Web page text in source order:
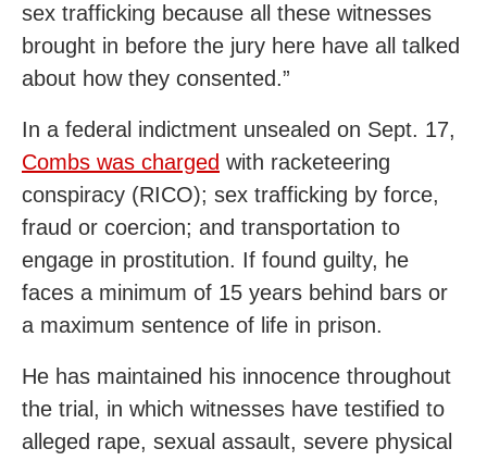
sex trafficking because all these witnesses
brought in before the jury here have all talked
about how they consented.”
In a federal indictment unsealed on Sept. 17,
Combs was charged with racketeering
conspiracy (RICO); sex trafficking by force,
fraud or coercion; and transportation to
engage in prostitution. If found guilty, he
faces a minimum of 15 years behind bars or
a maximum sentence of life in prison.
He has maintained his innocence throughout
the trial, in which witnesses have testified to
alleged rape, sexual assault, severe physical